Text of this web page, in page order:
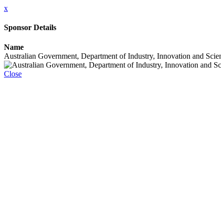
x
Sponsor Details
Name
Australian Government, Department of Industry, Innovation and
Close